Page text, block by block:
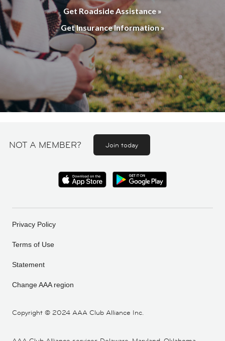
Get Roadside Assistance »
Get Insurance Information »
NOT A MEMBER? Join today
Copyright © 2024 AAA Club Alliance Inc.
Privacy Policy
Terms of Use
Statement
Change AAA region